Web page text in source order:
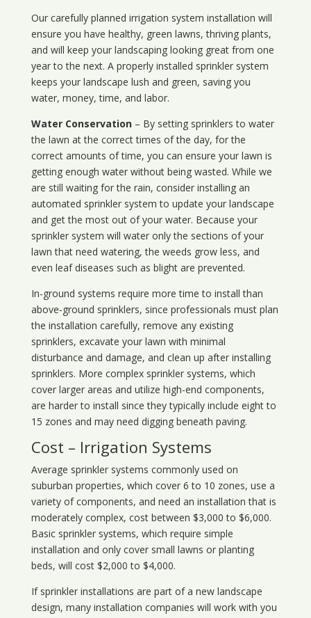
Our carefully planned irrigation system installation will
ensure you have healthy, green lawns, thriving plants,
and will keep your landscaping looking great from one
year to the next. A properly installed sprinkler system
keeps your landscape lush and green, saving you
water, money, time, and labor.
Water Conservation– By setting sprinklers to water
the lawn at the correct times of the day, for the
correct amounts of time, you can ensure your lawn is
getting enough water without being wasted. While we
are still waiting for the rain, consider installing an
automated sprinkler system to update your landscape
and get the most out of your water. Because your
sprinkler system will water only the sections of your
lawn that need watering, the weeds grow less, and
even leaf diseases such as blight are prevented.
In-ground systems require more time to install than
above-ground sprinklers, since professionals must plan
the installation carefully, remove any existing
sprinklers, excavate your lawn with minimal
disturbance and damage, and clean up after installing
sprinklers. More complex sprinkler systems, which
cover larger areas and utilize high-end components,
are harder to install since they typically include eight to
15 zones and may need digging beneath paving.
Cost – Irrigation Systems
Average sprinkler systems commonly used on
suburban properties, which cover 6 to 10 zones, use a
variety of components, and need an installation that is
moderately complex, cost between $3,000 to $6,000.
Basic sprinkler systems, which require simple
installation and only cover small lawns or planting
beds, will cost $2,000 to $4,000.
If sprinkler installations are part of a new landscape
design, many installation companies will work with you